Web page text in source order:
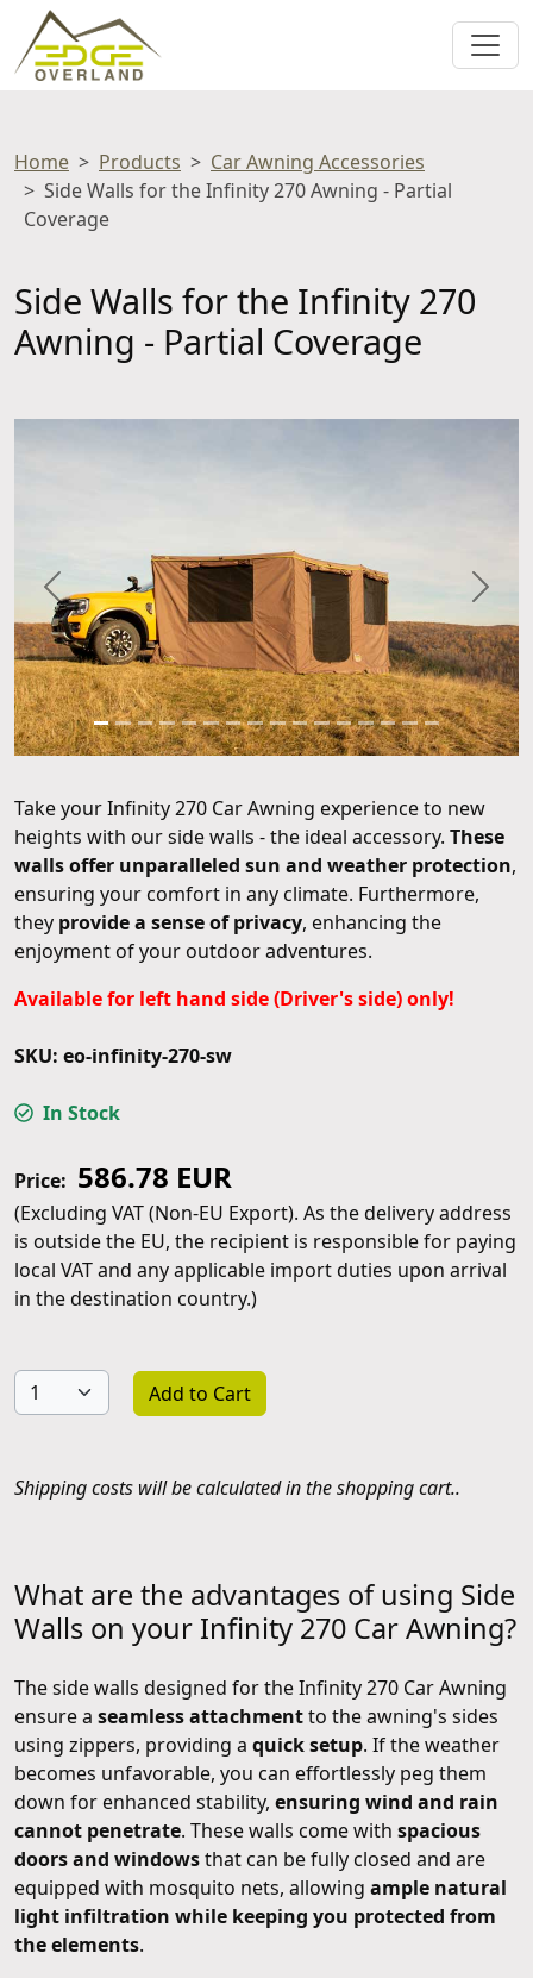
Home Products
Car Awning Accessories
Side Walls for the Infinity 270 Awning - Partial
Coverage
Side Walls for the Infinity 270
Awning - Partial Coverage
Previous Next
Take your Infinity 270 Car Awning experience to new
heights with our side walls - the ideal accessory. These
walls offer unparalleled sun and weather protection,
ensuring your comfort in any climate. Furthermore,
they provide a sense of privacy, enhancing the
enjoyment of your outdoor adventures.
Available for left hand side (Driver's side) only!
SKU: eo-infinity-270-sw
In Stock
Price: 586.78 EUR
(Excluding VAT (Non-EU Export). As the delivery address
is outside the EU, the recipient is responsible for paying
local VAT and any applicable import duties upon arrival
in the destination country.)
Add to Cart
Shipping costs will be calculated in the shopping cart..
What are the advantages of using Side
Walls on your Infinity 270 Car Awning?
The side walls designed for the Infinity 270 Car Awning
ensure a seamless attachmentto the awning's sides
using zippers, providing a quick setup. If the weather
becomes unfavorable, you can effortlessly peg them
down for enhanced stability, ensuring wind and rain
cannot penetrate. These walls come with spacious
doors and windowsthat can be fully closed and are
equipped with mosquito nets, allowing ample natural
light infiltration while keeping you protected from
the elements.